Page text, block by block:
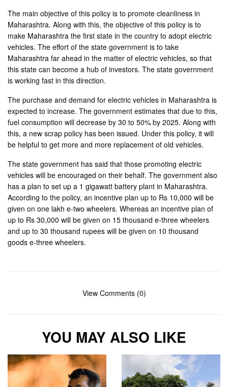
The main objective of this policy is to promote cleanliness in
Maharashtra. Along with this, the objective of this policy is to
make Maharashtra the first state in the country to adopt electric
vehicles. The effort of the state government is to take
Maharashtra far ahead in the matter of electric vehicles, so that
this state can become a hub of investors. The state government
is working fast in this direction.
The purchase and demand for electric vehicles in Maharashtra is
expected to increase. The government estimates that due to this,
fuel consumption will decrease by 30 to 50% by 2025. Along with
this, a new scrap policy has been issued. Under this policy, it will
be helpful to get more and more replacement of old vehicles.
The state government has said that those promoting electric
vehicles will be encouraged on their behalf. The government also
has a plan to set up a 1 gigawatt battery plant in Maharashtra.
According to the policy, an incentive plan up to Rs 10,000 will be
given on one lakh e-two wheelers. Whereas an incentive plan of
up to Rs 30,000 will be given on 15 thousand e-three wheelers
and up to 30 thousand rupees will be given on 10 thousand
goods e-three wheelers.
View Comments (0)
YOU MAY ALSO LIKE